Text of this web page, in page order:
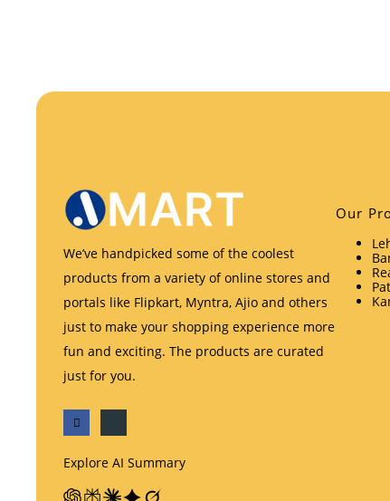
We’ve handpicked some of the coolest
products from a variety of online stores and
portals like Flipkart, Myntra, Ajio and others
just to make your shopping experience more
fun and exciting. The products are curated
just for you.
Explore AI Summary
Our